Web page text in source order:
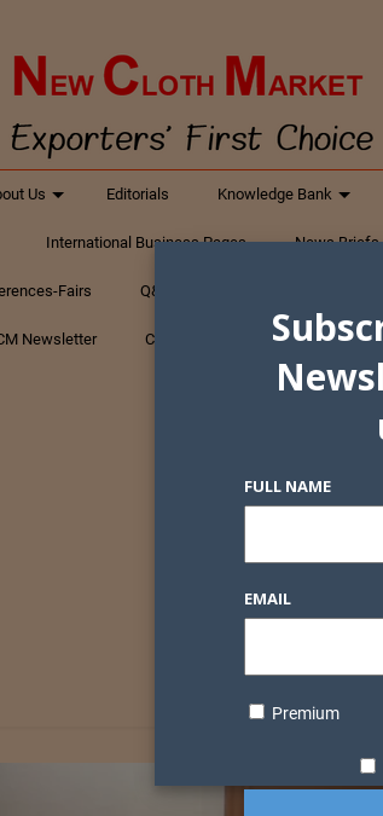
Us Editorials Knowledge Bank
International Business Pages News Briefs
Fairs Q&A Textiles
Newsletter Contact Us
FULL NAME
EMAIL
Premium